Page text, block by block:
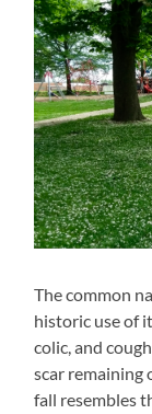
The common
historic use of
colic, and
scar remaining
fall resembles